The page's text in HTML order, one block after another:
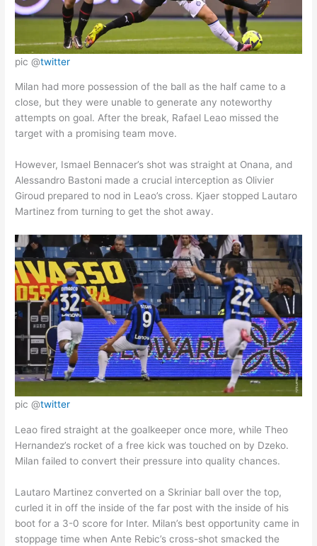
pic @twitter
Milan had more possession of the ball as the half came to a
close, but they were unable to generate any noteworthy
attempts on goal. After the break, Rafael Leao missed the
target with a promising team move.
However, Ismael Bennacer’s shot was straight at Onana, and
Alessandro Bastoni made a crucial interception as Olivier
Giroud prepared to nod in Leao’s cross. Kjaer stopped Lautaro
Martinez from turning to get the shot away.
pic @twitter
Leao fired straight at the goalkeeper once more, while Theo
Hernandez’s rocket of a free kick was touched on by Dzeko.
Milan failed to convert their pressure into quality chances.
Lautaro Martinez converted on a Skriniar ball over the top,
curled it in off the inside of the far post with the inside of his
boot for a 3-0 score for Inter. Milan’s best opportunity came in
stoppage time when Ante Rebic’s cross-shot smacked the